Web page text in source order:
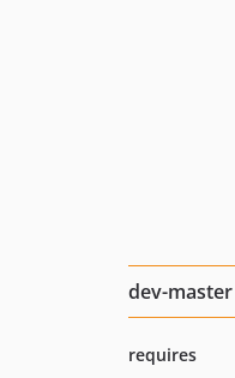
dev-master
requires